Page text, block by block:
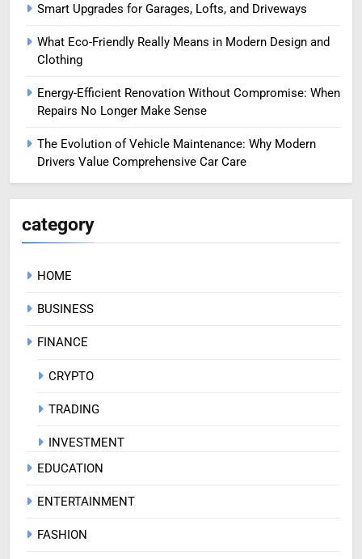
Smart Upgrades for Garages, Lofts, and Driveways
What Eco-Friendly Really Means in Modern Design and
Clothing
Energy-Efficient Renovation Without Compromise: When
Repairs No Longer Make Sense
The Evolution of Vehicle Maintenance: Why Modern
Drivers Value Comprehensive Car Care
category
HOME
BUSINESS
FINANCE
CRYPTO
TRADING
INVESTMENT
EDUCATION
ENTERTAINMENT
FASHION